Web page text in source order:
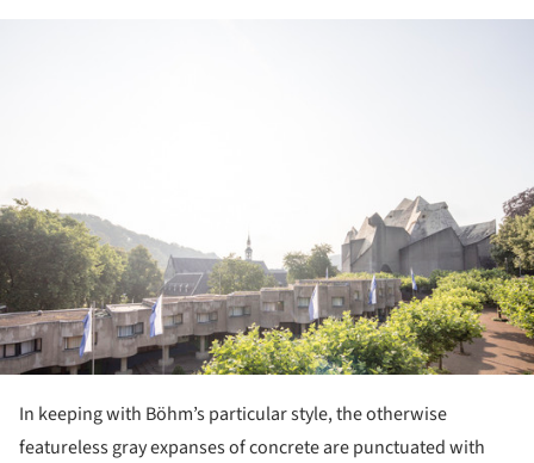
In keeping with Böhm’s particular style, the otherwise
featureless gray expanses of concrete are punctuated with